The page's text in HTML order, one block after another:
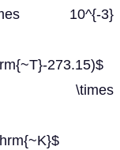
10^{-3}
273.15)$
\times